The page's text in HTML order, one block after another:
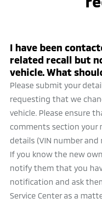
I have been
related recall but
vehicle. What
Please submit your
requesting that we
vehicle. Please ensure
comments section your
details (VIN number
If you know the new
notify them that you
notification and ask
Service Center as a